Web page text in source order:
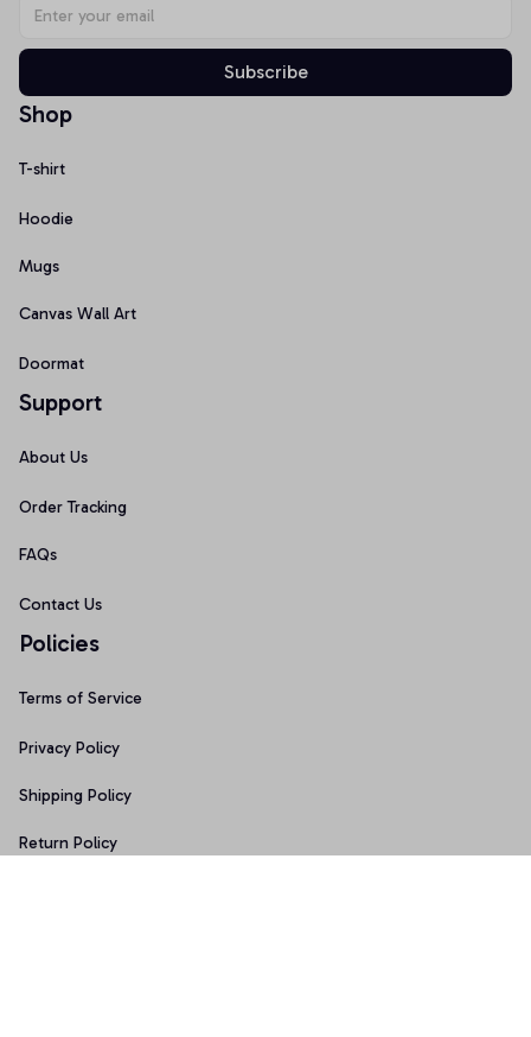
Subscribe
Shop
T-shirt
Hoodie
Mugs
Canvas Wall Art
Doormat
Support
About Us
Order Tracking
FAQs
Contact Us
Policies
Terms of Service
Privacy Policy
Shipping Policy
Return Policy